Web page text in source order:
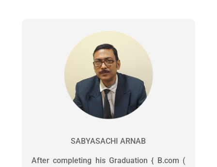
SABYASACHI ARNAB
After completing his Graduation { B.com (